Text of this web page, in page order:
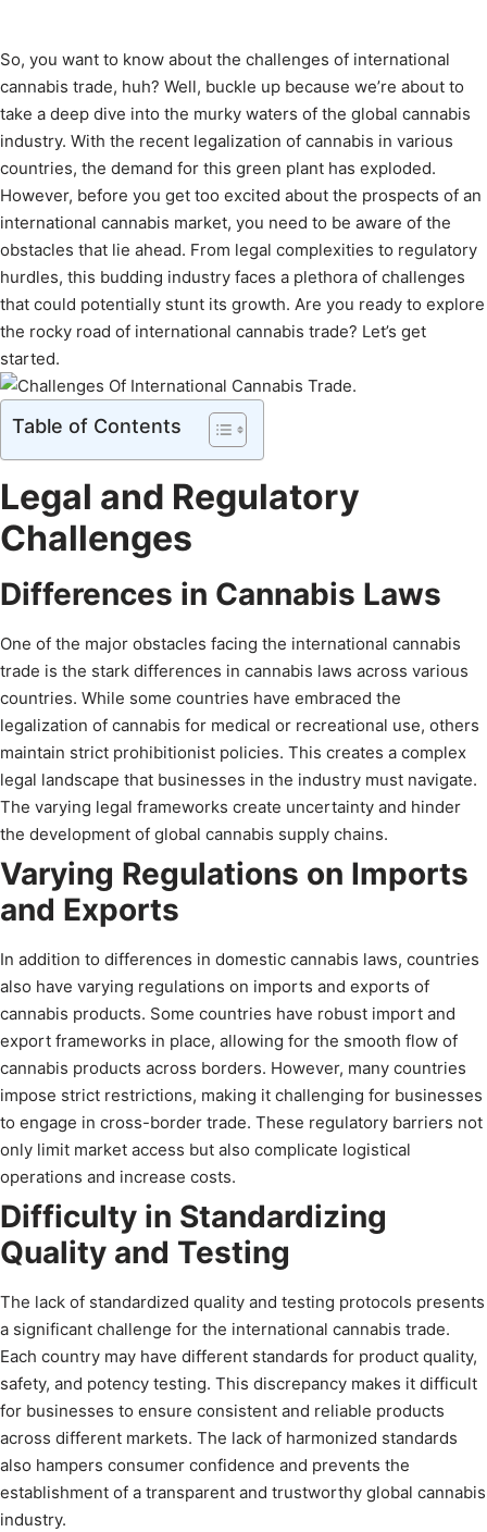
So, you want to know about the challenges of international
cannabis trade, huh? Well, buckle up because we’re about to
take a deep dive into the murky waters of the global cannabis
industry. With the recent legalization of cannabis in various
countries, the demand for this green plant has exploded.
However, before you get too excited about the prospects of an
international cannabis market, you need to be aware of the
obstacles that lie ahead. From legal complexities to regulatory
hurdles, this budding industry faces a plethora of challenges
that could potentially stunt its growth. Are you ready to explore
the rocky road of international cannabis trade? Let’s get
started.
Table of Contents
Legal and Regulatory
Challenges
Differences in Cannabis Laws
One of the major obstacles facing the international cannabis
trade is the stark differences in cannabis laws across various
countries. While some countries have embraced the
legalization of cannabis for medical or recreational use, others
maintain strict prohibitionist policies. This creates a complex
legal landscape that businesses in the industry must navigate.
The varying legal frameworks create uncertainty and hinder
the development of global cannabis supply chains.
Varying Regulations on Imports
and Exports
In addition to differences in domestic cannabis laws, countries
also have varying regulations on imports and exports of
cannabis products. Some countries have robust import and
export frameworks in place, allowing for the smooth flow of
cannabis products across borders. However, many countries
impose strict restrictions, making it challenging for businesses
to engage in cross-border trade. These regulatory barriers not
only limit market access but also complicate logistical
operations and increase costs.
Difficulty in Standardizing
Quality and Testing
The lack of standardized quality and testing protocols presents
a significant challenge for the international cannabis trade.
Each country may have different standards for product quality,
safety, and potency testing. This discrepancy makes it difficult
for businesses to ensure consistent and reliable products
across different markets. The lack of harmonized standards
also hampers consumer confidence and prevents the
establishment of a transparent and trustworthy global cannabis
industry.